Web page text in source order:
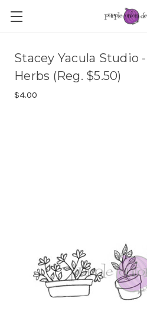
Stacey Yacula Studio
Herbs (Reg. $5.50)
$4.00